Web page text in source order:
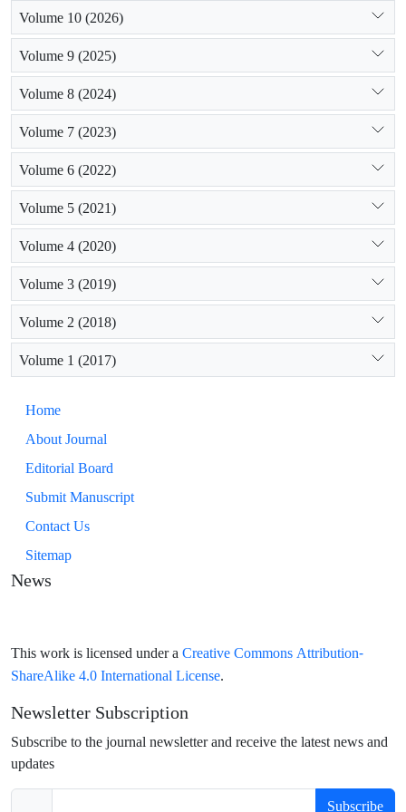
Volume 10 (2026)
Volume 9 (2025)
Volume 8 (2024)
Volume 7 (2023)
Volume 6 (2022)
Volume 5 (2021)
Volume 4 (2020)
Volume 3 (2019)
Volume 2 (2018)
Volume 1 (2017)
Home
About Journal
Editorial Board
Submit Manuscript
Contact Us
Sitemap
News
This work is licensed under a Creative Commons Attribution-
ShareAlike 4.0 International License.
Newsletter Subscription
Subscribe to the journal newsletter and receive the latest news and
updates
Subscribe